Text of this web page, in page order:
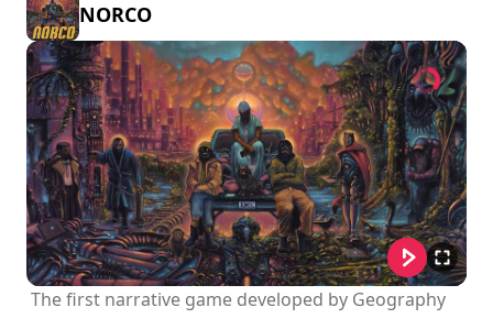
NORCO
The first narrative game developed by Geography